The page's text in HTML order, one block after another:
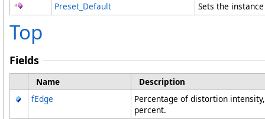
Preset_Default
Sets the
Top
Fields
Name
Description
fEdge
Percentage of distortion
percent.